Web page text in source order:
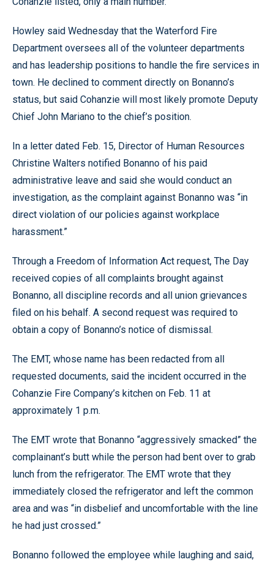
Howley said Wednesday that the Waterford Fire
Department oversees all of the volunteer departments
and has leadership positions to handle the fire services in
town. He declined to comment directly on Bonanno’s
status, but said Cohanzie will most likely promote Deputy
Chief John Mariano to the chief’s position.
In a letter dated Feb. 15, Director of Human Resources
Christine Walters notified Bonanno of his paid
administrative leave and said she would conduct an
investigation, as the complaint against Bonanno was “in
direct violation of our policies against workplace
harassment.”
Through a Freedom of Information Act request, The Day
received copies of all complaints brought against
Bonanno, all discipline records and all union grievances
filed on his behalf. A second request was required to
obtain a copy of Bonanno’s notice of dismissal.
The EMT, whose name has been redacted from all
requested documents, said the incident occurred in the
Cohanzie Fire Company’s kitchen on Feb. 11 at
approximately 1 p.m.
The EMT wrote that Bonanno “aggressively smacked” the
complainant’s butt while the person had bent over to grab
lunch from the refrigerator. The EMT wrote that they
immediately closed the refrigerator and left the common
area and was “in disbelief and uncomfortable with the line
he had just crossed.”
Bonanno followed the employee while laughing and said,